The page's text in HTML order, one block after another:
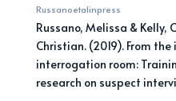
Russanoetalinpress
Russano, Melissa & Kelly,
Christian. (2019). From
interrogation room:
research on suspect